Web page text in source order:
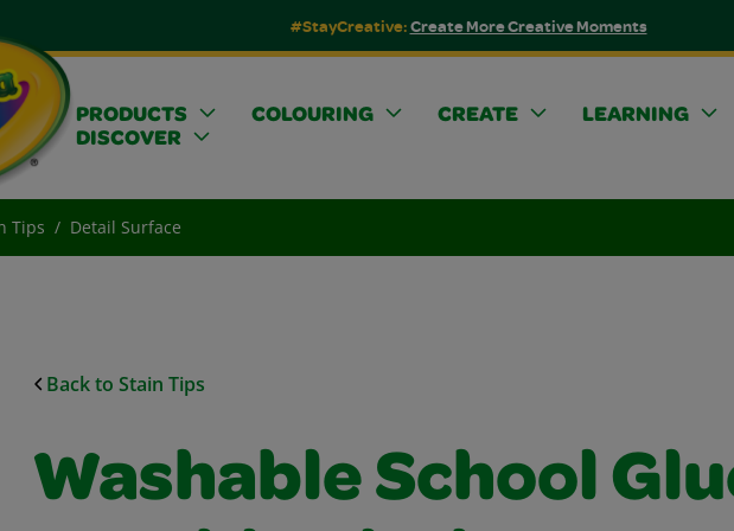
#StayCreative:Create More Creative Moments
PRODUCTS COLOURING CREATE
LEARNING
DISCOVER
Tips Detail Surface
Back to Stain Tips
Washable School